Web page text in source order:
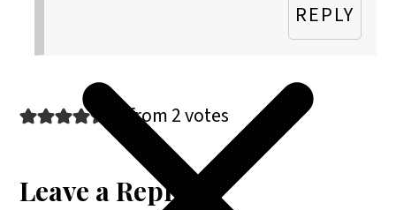
REPLY
5 from 2 votes
Leave a Reply